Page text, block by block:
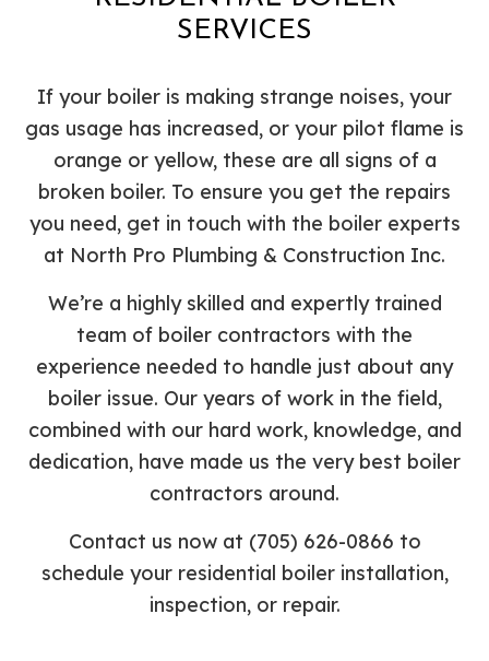
SERVICES
If your boiler is making strange noises, your
gas usage has increased, or your pilot flame is
orange or yellow, these are all signs of a
broken boiler. To ensure you get the repairs
you need, get in touch with the boiler experts
at North Pro Plumbing & Construction Inc.
We’re a highly skilled and expertly trained
team of boiler contractors with the
experience needed to handle just about any
boiler issue. Our years of work in the field,
combined with our hard work, knowledge, and
dedication, have made us the very best boiler
contractors around.
Contact us now at (705) 626-0866 to
schedule your residential boiler installation,
inspection, or repair.